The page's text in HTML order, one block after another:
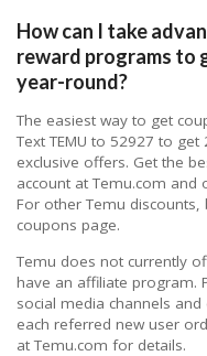
How can I take
reward programs to
year-round?
The easiest way to get
Text TEMU to 52927 to
exclusive offers. Get the
account at Temu.com
For other Temu
coupons page.
Temu does not currently
have an affiliate program.
social media channels
each referred new user
at Temu.com for details.